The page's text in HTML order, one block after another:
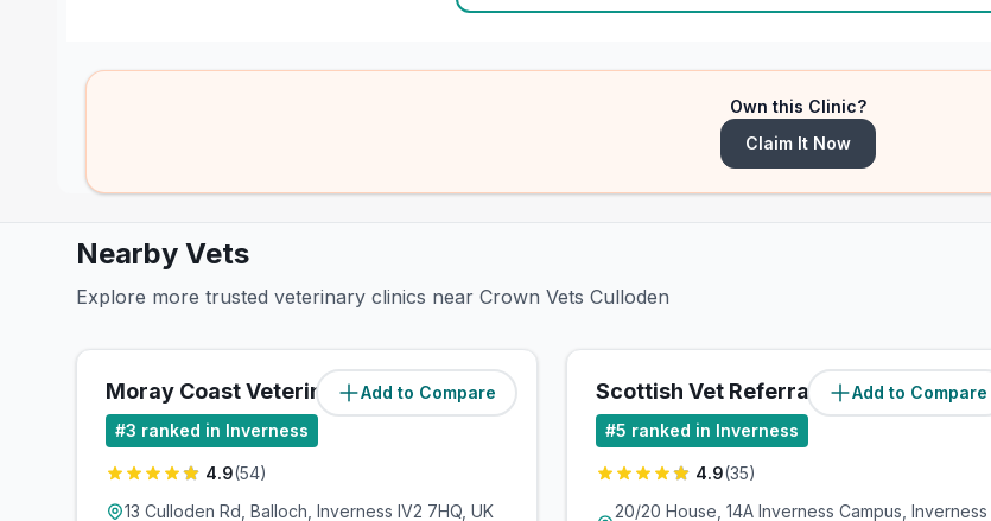
Own this Clinic?
Claim It Now
Nearby Vets
Explore more trusted veterinary clinics near Crown Vets Culloden
Add to Compare
Moray Coast Veterinary Group (1.1miles)
#3 ranked in Inverness
4.9(54)
13 Culloden Rd, Balloch, Inverness IV2 7HQ, UK
Add to Compare
Scottish Vet Referrals (1.5miles)
#5 ranked in Inverness
4.9(35)
20/20 House, 14A Inverness Campus, Inverness